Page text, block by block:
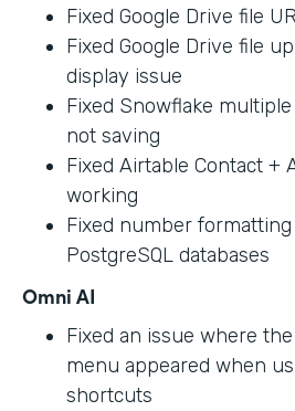
Fixed Google Drive file
Fixed Google Drive file
display issue
Fixed Snowflake
not saving
Fixed Airtable Contact +
working
Fixed number
PostgreSQL databases
Omni AI
Fixed an issue where
menu appeared when
shortcuts